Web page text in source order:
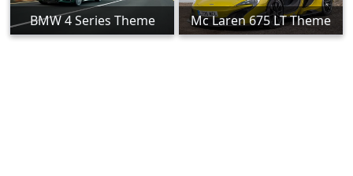
BMW 4 Series Theme Mc Laren 675 LT Theme